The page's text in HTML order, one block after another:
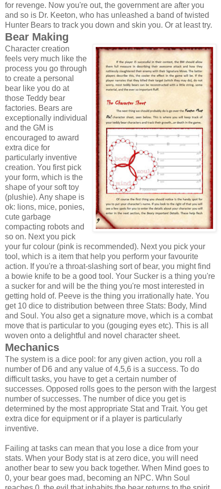
for revenge. Now you're out, the government are after you
and so is Dr. Keeton, who has unleashed a band of twisted
Hunter Bears to track you down and skin you. Or at least try.
Bear Making
Character creation
feels very much like the
process you go through
to create a personal
bear like you do at
those Teddy bear
factories. Bears are
exceptionally individual
and the GM is
encouraged to award
extra dice for
particularly inventive
creation. You first pick
your form, which is the
shape of your soft toy
(plushie). Any shape is
ok: lions, mice, ponies,
cute garbage
compacting robots and
so on. Next you pick
your fur colour (pink is recommended). Next you pick your
tool, which is a item that help you perform your favourite
action. If you're a throat-slashing sort of bear, you might find
a bowie knife to be a good tool. Your Sucker is a thing you're
a sucker for and will be the thing you're most interested in
getting hold of. Peeve is the thing you irrationally hate. You
get 10 dice to distribution between three Stats: Body, Mind
and Soul. You also get a signature move, which is a combat
move that is particular to you (gouging eyes etc). This is all
woven onto a delightful and novel character sheet.
Mechanics
The system is a dice pool: for any given action, you roll a
number of D6 and any value of 4,5,6 is a success. To do
difficult tasks, you have to get a certain number of
successes. Opposed rolls goes to the person with the largest
number of successes. The number of dice you get is
determined by the most appropriate Stat and Trait. You get
extra dice for equipment or if a player is particularly
inventive.
Failing at tasks can mean that you lose a dice from your
stats. When your Body stat is at zero dice, you will need
another bear to sew you back together. When Mind goes to
0, your bear goes mad, becoming an NPC. Whn Soul